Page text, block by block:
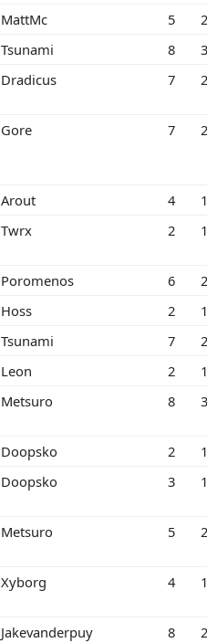
MattMc 5
Tsunami 8
Dradicus 7
Gore 7
Arout 4
Twrx 2
Poromenos 6
Hoss 2
Tsunami 7
Leon 2
Metsuro 8
Doopsko 2
Doopsko 3
Metsuro 5
Xyborg 4
Jakevanderpuy 8